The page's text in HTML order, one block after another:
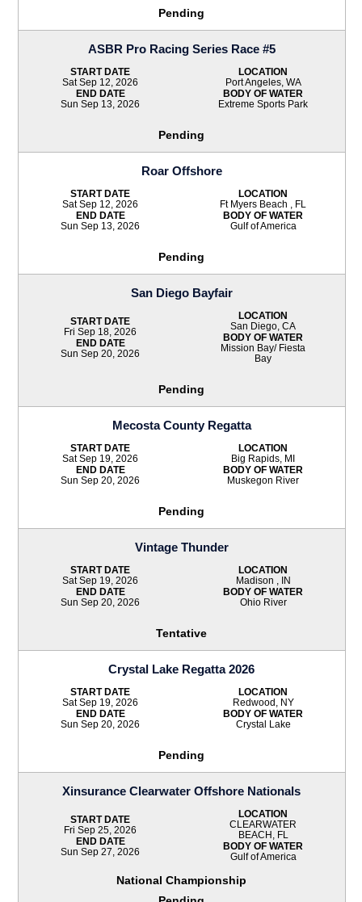
Pending
ASBR Pro Racing Series Race #5
START DATE
Sat Sep 12, 2026
END DATE
Sun Sep 13, 2026
LOCATION
Port Angeles, WA
BODY OF WATER
Extreme Sports Park
Pending
Roar Offshore
START DATE
Sat Sep 12, 2026
END DATE
Sun Sep 13, 2026
LOCATION
Ft Myers Beach , FL
BODY OF WATER
Gulf of America
Pending
San Diego Bayfair
START DATE
Fri Sep 18, 2026
END DATE
Sun Sep 20, 2026
LOCATION
San Diego, CA
BODY OF WATER
Mission Bay/ Fiesta
Bay
Pending
Mecosta County Regatta
START DATE
Sat Sep 19, 2026
END DATE
Sun Sep 20, 2026
LOCATION
Big Rapids, MI
BODY OF WATER
Muskegon River
Pending
Vintage Thunder
START DATE
Sat Sep 19, 2026
END DATE
Sun Sep 20, 2026
LOCATION
Madison , IN
BODY OF WATER
Ohio River
Tentative
Crystal Lake Regatta 2026
START DATE
Sat Sep 19, 2026
END DATE
Sun Sep 20, 2026
LOCATION
Redwood, NY
BODY OF WATER
Crystal Lake
Pending
Xinsurance Clearwater Offshore Nationals
START DATE
Fri Sep 25, 2026
END DATE
Sun Sep 27, 2026
LOCATION
CLEARWATER
BEACH, FL
BODY OF WATER
Gulf of America
National Championship